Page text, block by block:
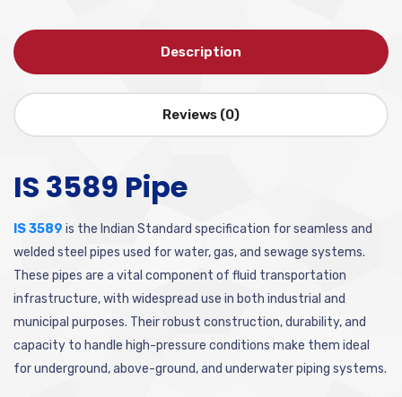
Description
Reviews (0)
IS 3589 Pipe
IS 3589 is the Indian Standard specification for seamless and
welded steel pipes used for water, gas, and sewage systems.
These pipes are a vital component of fluid transportation
infrastructure, with widespread use in both industrial and
municipal purposes. Their robust construction, durability, and
capacity to handle high-pressure conditions make them ideal
for underground, above-ground, and underwater piping systems.